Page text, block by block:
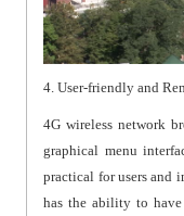
4. User-friendly and
4G wireless network
graphical menu
practical for users and
has the ability to have